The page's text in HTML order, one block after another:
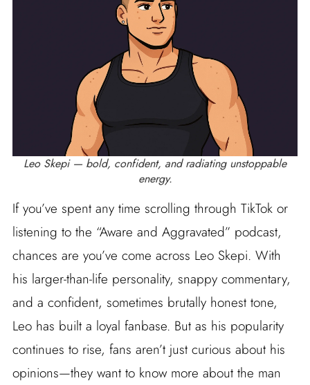
Leo Skepi — bold, confident, and radiating unstoppable
energy.
If you’ve spent any time scrolling through TikTok or
listening to the “Aware and Aggravated” podcast,
chances are you’ve come across Leo Skepi. With
his larger-than-life personality, snappy commentary,
and a confident, sometimes brutally honest tone,
Leo has built a loyal fanbase. But as his popularity
continues to rise, fans aren’t just curious about his
opinions—they want to know more about the man